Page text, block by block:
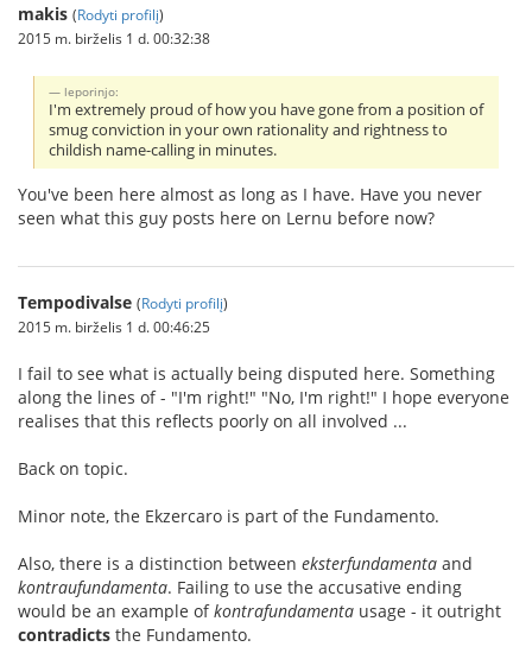
makis (Rodyti profilį)
2015 m. birželis 1 d. 00:32:38
leporinjo:
I'm extremely proud of how you have gone from a position of
smug conviction in your own rationality and rightness to
childish name-calling in minutes.
You've been here almost as long as I have. Have you never
seen what this guy posts here on Lernu before now?
Tempodivalse (Rodyti profilį)
2015 m. birželis 1 d. 00:46:25
I fail to see what is actually being disputed here. Something
along the lines of - "I'm right!" "No, I'm right!" I hope everyone
realises that this reflects poorly on all involved ...
Back on topic.
Minor note, the Ekzercaro is part of the Fundamento.
Also, there is a distinction between eksterfundamenta and
kontraufundamenta. Failing to use the accusative ending
would be an example ofkontrafundamenta usage - it outright
contradicts the Fundamento.